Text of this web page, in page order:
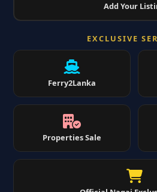
Add Your
EXCLUSIVE
Ferry2Lanka
Properties Sale